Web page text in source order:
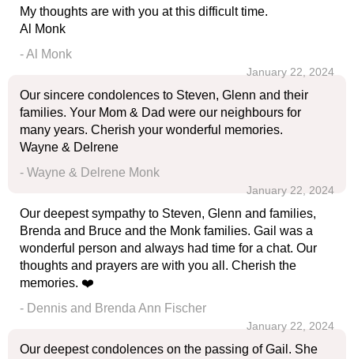
My thoughts are with you at this difficult time.
Al Monk
- Al Monk
January 22, 2024
Our sincere condolences to Steven, Glenn and their
families. Your Mom & Dad were our neighbours for
many years. Cherish your wonderful memories.
Wayne & Delrene
- Wayne & Delrene Monk
January 22, 2024
Our deepest sympathy to Steven, Glenn and families,
Brenda and Bruce and the Monk families. Gail was a
wonderful person and always had time for a chat. Our
thoughts and prayers are with you all. Cherish the
memories. ❤️
- Dennis and Brenda Ann Fischer
January 22, 2024
Our deepest condolences on the passing of Gail. She